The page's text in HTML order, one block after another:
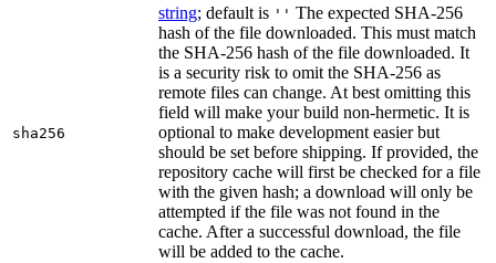
sha256
string; default is '' The expected SHA-256
hash of the file downloaded. This must match
the SHA-256 hash of the file downloaded. It
is a security risk to omit the SHA-256 as
remote files can change. At best omitting this
field will make your build non-hermetic. It is
optional to make development easier but
should be set before shipping. If provided, the
repository cache will first be checked for a file
with the given hash; a download will only be
attempted if the file was not found in the
cache. After a successful download, the file
will be added to the cache.